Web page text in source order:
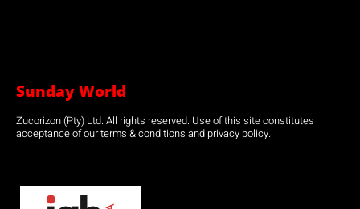
Sunday World
Zucorizon (Pty) Ltd. All rights reserved. Use of this site constitutes
acceptance of our terms & conditions and privacy policy.